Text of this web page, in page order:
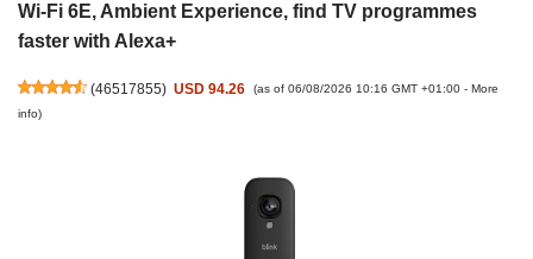
Wi-Fi 6E, Ambient Experience, find TV programmes
faster with Alexa+
(46517855) USD 94.26 (as of 06/08/2026 10:16 GMT +01:00 - More
info)